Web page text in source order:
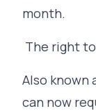
month.
The right
Also known
can now